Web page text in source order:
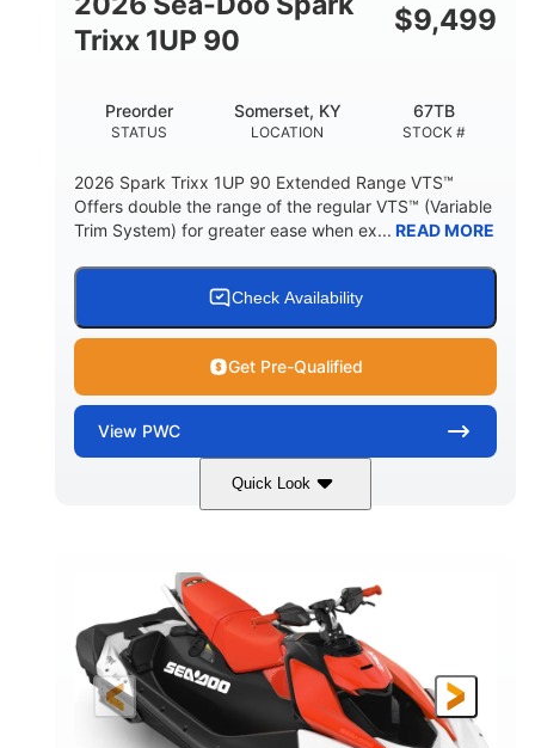
HULL MATERIAL
Other
Trixx 1UP 90
$9,499
STATUS
Preorder
LOCATION
Somerset, KY
STOCK #
67TB
2026 Spark Trixx 1UP 90 Extended Range VTS™
Offers double the range of the regular VTS™ (Variable
Trim System) for greater ease when ex... READ MORE
Check Availability
Get Pre-Qualified
View PWC
Quick Look
Gulfstream Blue/Orange Crush
ENGINE
900 ACE™ - 90
DISPLACEMENT
HORSEPOWER
90HP
ENGINE HOURS
FUEL TYPE
Gas
LENGTH
111"
BEAM
46"